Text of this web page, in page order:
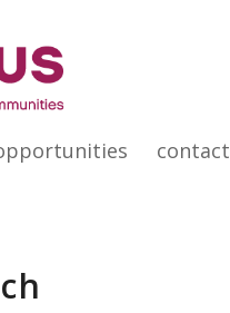
contact